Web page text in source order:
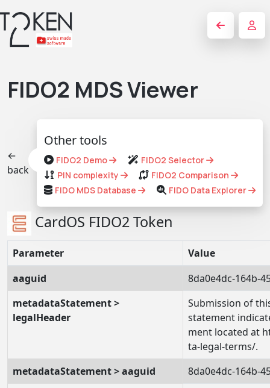
FIDO2 MDS Viewer
Other tools
FIDO2 Demo
FIDO2 Selector
PIN complexity
FIDO2 Comparison
FIDO MDS Database
FIDO Data Explorer
←
back
CardOS FIDO2 Token
Parameter
Value
aaguid
8da0e4dc-164b-
metadataStatement >
legalHeader
Submission of
statement
ment located at
ta-legal-terms/.
metadataStatement > aaguid
8da0e4dc-164b-